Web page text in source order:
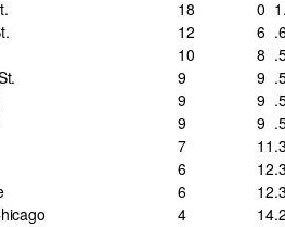
18 0
12 6
10 8
9 9
9 9
9 9
7 11
6 12
6 12
4 14